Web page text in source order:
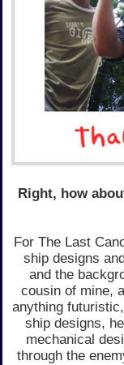
Right, how
For The Last
ship designs
and the
cousin of mine,
anything
ship designs,
mechanical
through the